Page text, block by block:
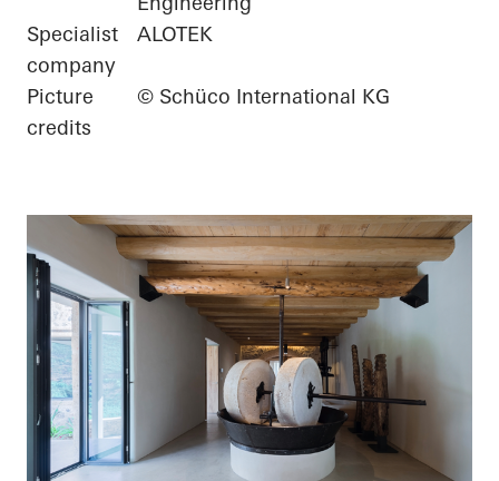
Specialist
company
ALOTEK
Picture
credits
© Schüco International KG